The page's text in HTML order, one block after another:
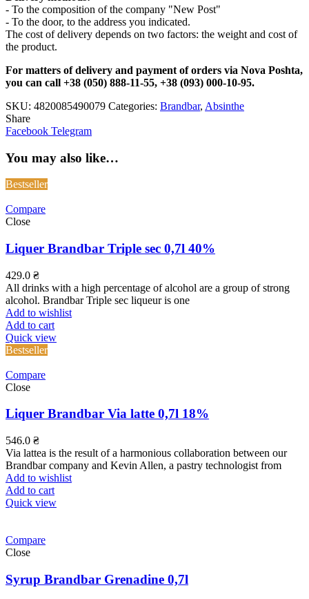
- To the composition of the company "New Post"
- To the door, to the address you indicated.
The cost of delivery depends on two factors: the weight and cost of
the product.
For matters of delivery and payment of orders via Nova Poshta,
you can call +38 (050) 888-11-55, +38 (093) 000-10-95.
SKU: 4820085490079 Categories: Brandbar, Absinthe
Share
Facebook Telegram
You may also like…
Bestseller
Compare
Close
Liquer Brandbar Triple sec 0,7l 40%
429.0 ₴
All drinks with a high percentage of alcohol are a group of strong
alcohol. Brandbar Triple sec liqueur is one
Add to wishlist
Add to cart
Quick view
Bestseller
Compare
Close
Liquer Brandbar Via latte 0,7l 18%
546.0 ₴
Via lattea is the result of a harmonious collaboration between our
Brandbar company and Kevin Allen, a pastry technologist from
Add to wishlist
Add to cart
Quick view
Compare
Close
Syrup Brandbar Grenadine 0,7l